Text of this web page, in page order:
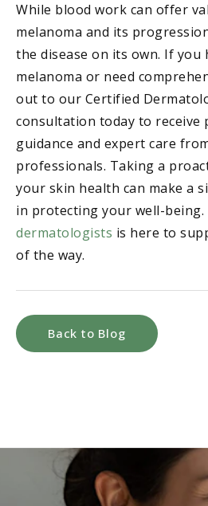
While blood work can offer
melanoma and its
the disease on its own. If you
melanoma or need
out to our Certified
consultation today to receive
guidance and expert care
professionals. Taking a
your skin health can make a
in protecting your well-being.
dermatologists is here to
of the way.
Back to Blog